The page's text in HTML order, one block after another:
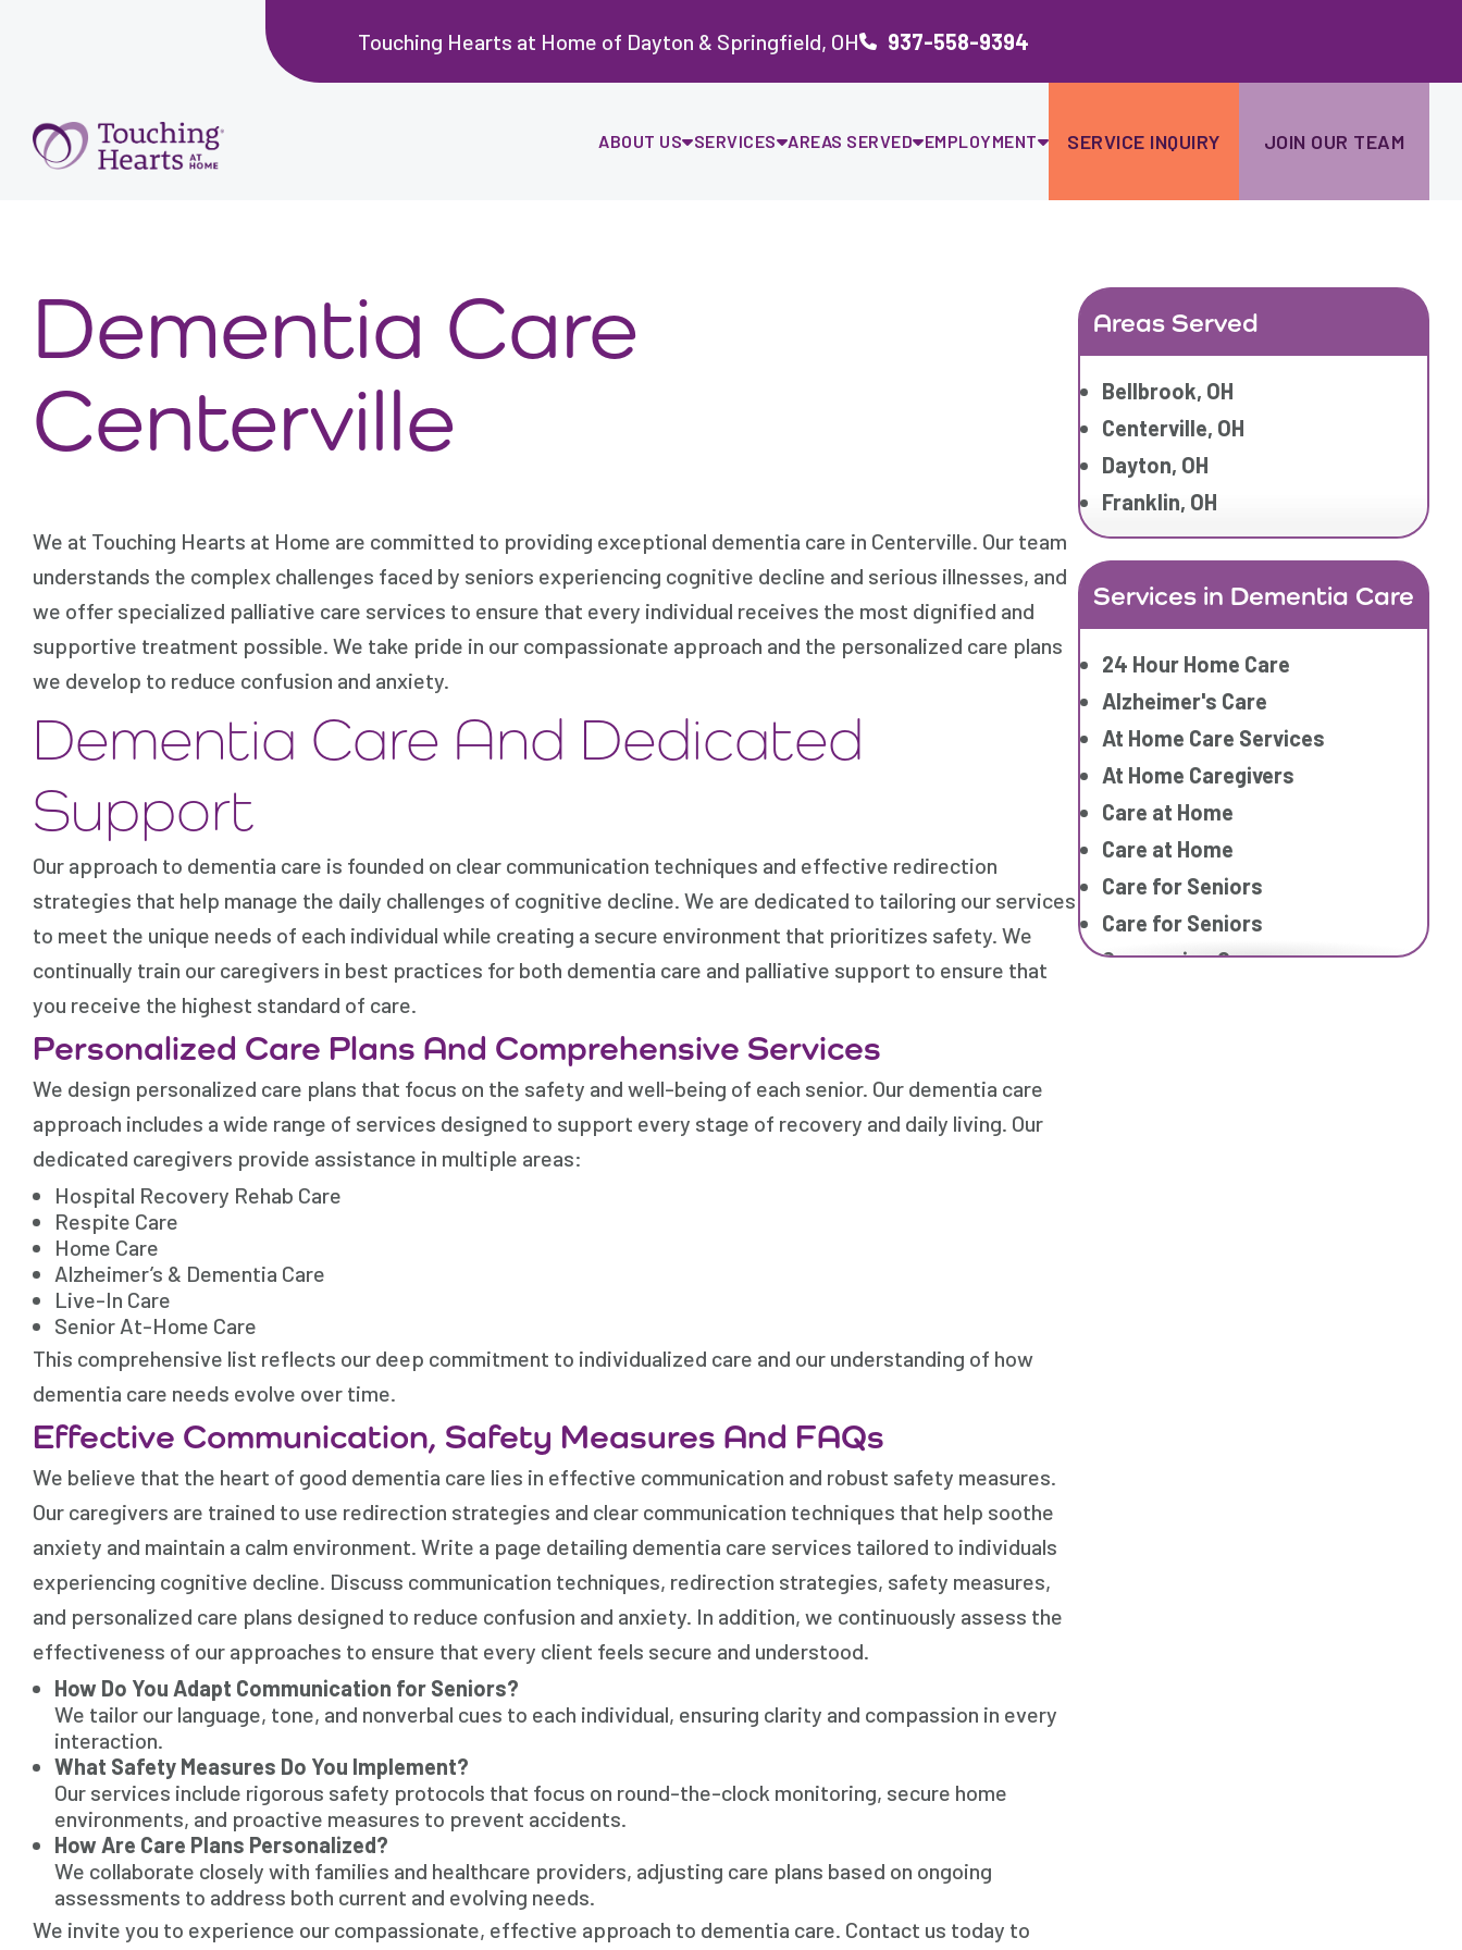
Touching Hearts at Home of Dayton & Springfield, OH 937-558-9394
ABOUT US SERVICES AREAS SERVED EMPLOYMENT SERVICE INQUIRY JOIN OUR TEAM
Dementia Care
Centerville
We at Touching Hearts at Home are committed to providing exceptional dementia care in Centerville. Our team
understands the complex challenges faced by seniors experiencing cognitive decline and serious illnesses, and
we offer specialized palliative care services to ensure that every individual receives the most dignified and
supportive treatment possible. We take pride in our compassionate approach and the personalized care plans
we develop to reduce confusion and anxiety.
Dementia Care And Dedicated
Support
Our approach to dementia care is founded on clear communication techniques and effective redirection
strategies that help manage the daily challenges of cognitive decline. We are dedicated to tailoring our services
to meet the unique needs of each individual while creating a secure environment that prioritizes safety. We
continually train our caregivers in best practices for both dementia care and palliative support to ensure that
you receive the highest standard of care.
Personalized Care Plans And Comprehensive Services
We design personalized care plans that focus on the safety and well-being of each senior. Our dementia care
approach includes a wide range of services designed to support every stage of recovery and daily living. Our
dedicated caregivers provide assistance in multiple areas:
Hospital Recovery Rehab Care
Respite Care
Home Care
Alzheimer’s & Dementia Care
Live-In Care
Senior At-Home Care
This comprehensive list reflects our deep commitment to individualized care and our understanding of how
dementia care needs evolve over time.
Effective Communication, Safety Measures And FAQs
We believe that the heart of good dementia care lies in effective communication and robust safety measures.
Our caregivers are trained to use redirection strategies and clear communication techniques that help soothe
anxiety and maintain a calm environment. Write a page detailing dementia care services tailored to individuals
experiencing cognitive decline. Discuss communication techniques, redirection strategies, safety measures,
and personalized care plans designed to reduce confusion and anxiety. In addition, we continuously assess the
effectiveness of our approaches to ensure that every client feels secure and understood.
How Do You Adapt Communication for Seniors?
We tailor our language, tone, and nonverbal cues to each individual, ensuring clarity and compassion in every
interaction.
What Safety Measures Do You Implement?
Our services include rigorous safety protocols that focus on round-the-clock monitoring, secure home
environments, and proactive measures to prevent accidents.
How Are Care Plans Personalized?
We collaborate closely with families and healthcare providers, adjusting care plans based on ongoing
assessments to address both current and evolving needs.
We invite you to experience our compassionate, effective approach to dementia care. Contact us today to
Areas Served
Bellbrook, OH
Centerville, OH
Dayton, OH
Franklin, OH
Services in Dementia Care
24 Hour Home Care
Alzheimer's Care
At Home Care Services
At Home Caregivers
Care at Home
Care at Home
Care for Seniors
Care for Seniors
Companion Care